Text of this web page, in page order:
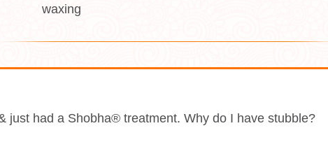
waxing
just had a Shobha® treatment. Why do I have stubble?